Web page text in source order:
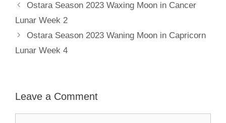
Ostara Season 2023 Waxing Moon in Cancer
Lunar Week 2
Ostara Season 2023 Waning Moon in Capricorn
Lunar Week 4
Leave a Comment